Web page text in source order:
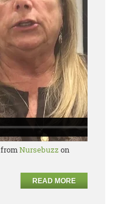
fromNursebuzzon
READ MORE